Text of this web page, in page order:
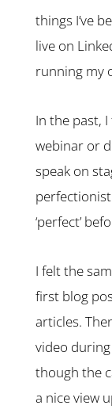
things I’ve
live on
running my
In the past,
webinar or
speak on
‘perfect’
I felt the
first blog
articles.
video
though the
a nice view